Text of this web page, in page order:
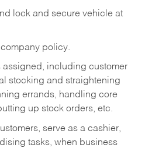
lock and secure vehicle at
policy.
assigned, including customer
stocking and straightening
errands, handling core
up stock orders, etc.
serve as a cashier,
tasks, when business